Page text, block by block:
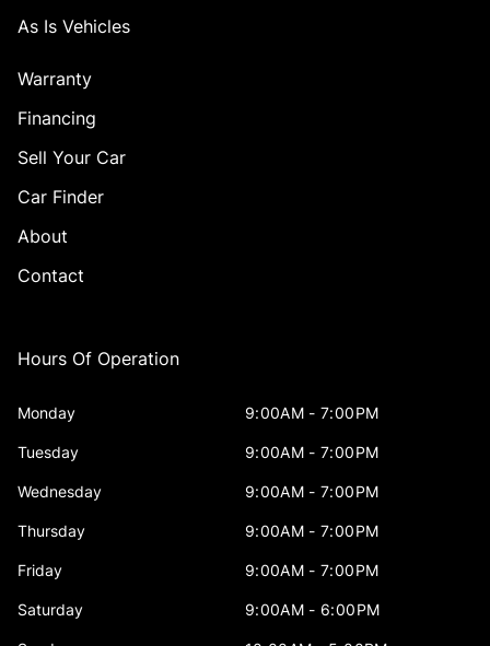
As Is Vehicles
Warranty
Financing
Sell Your Car
Car Finder
About
Contact
Hours Of Operation
Monday 9:00AM - 7:00PM
Tuesday 9:00AM - 7:00PM
Wednesday 9:00AM - 7:00PM
Thursday 9:00AM - 7:00PM
Friday 9:00AM - 7:00PM
Saturday 9:00AM - 6:00PM